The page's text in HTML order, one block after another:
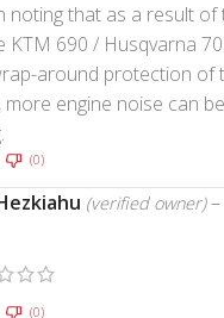
noting that as a result of
KTM 690 / Husqvarna
around protection of
more engine noise can
(0)
(verified owner) –
(0)